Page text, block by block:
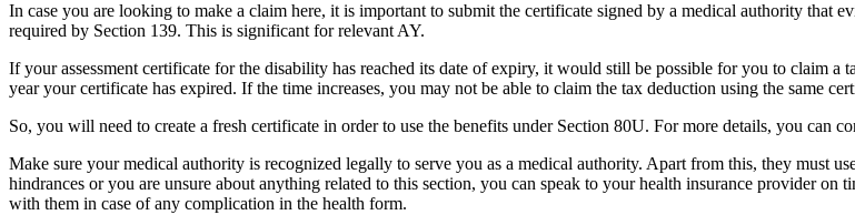
In case you are looking to make a claim here, it is important to submit the certificate signed by a medical authority that
required by Section 139. This is significant for relevant AY.
If your assessment certificate for the disability has reached its date of expiry, it would still be possible for you to claim
year your certificate has expired. If the time increases, you may not be able to claim the tax deduction using the same
So, you will need to create a fresh certificate in order to use the benefits under Section 80U. For more details, you can
Make sure your medical authority is recognized legally to serve you as a medical authority. Apart from this, they must
hindrances or you are unsure about anything related to this section, you can speak to your health insurance provider
with them in case of any complication in the health form.